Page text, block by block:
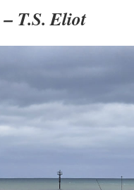
– T.S. Eliot